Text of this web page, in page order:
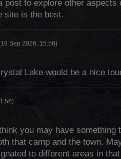
post to explore other
site is the best.
Sep 2026, 15:56)
Lake would be a nice
you may have something
that camp and the town.
to different areas in